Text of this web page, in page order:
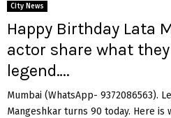
City News
Happy Birthday Lata
actor share what
legend….
Mumbai (WhatsApp- 9372086563).
Mangeshkar turns 90 today. Here